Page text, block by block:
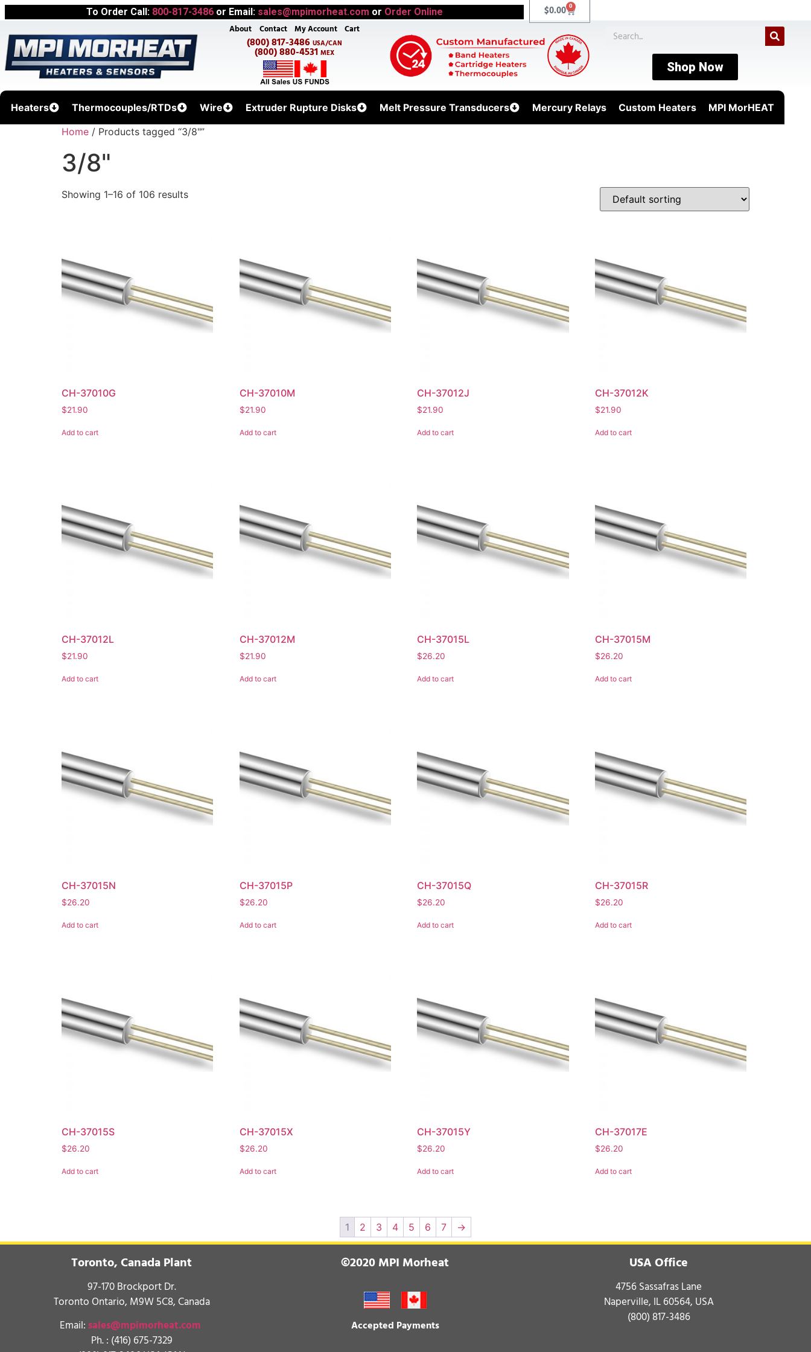
To Order Call: 800-817-3486or Email: sales@mpimorheat.com or Order Online $0.00 0
About Contact My Account Cart
(800) 817-3486USA/CAN
(800) 880-4531MEX
Shop Now
Heaters Thermocouples/RTDs Wire Extruder Rupture Disks Melt Pressure Transducers Mercury Relays Custom Heaters
MPI MorHEAT
Home / Products tagged “3/8"”
3/8"
Showing 1–16 of 106 results
CH-37010G
$21.90
Add to cart
CH-37010M
$21.90
Add to cart
CH-37012J
$21.90
Add to cart
CH-37012K
$21.90
Add to cart
CH-37012L
$21.90
Add to cart
CH-37012M
$21.90
Add to cart
CH-37015L
$26.20
Add to cart
CH-37015M
$26.20
Add to cart
CH-37015N
$26.20
Add to cart
CH-37015P
$26.20
Add to cart
CH-37015Q
$26.20
Add to cart
CH-37015R
$26.20
Add to cart
CH-37015S
$26.20
Add to cart
CH-37015X
$26.20
Add to cart
CH-37015Y
$26.20
Add to cart
CH-37017E
$26.20
Add to cart
1 2 3 4 5 6 7 →
Toronto, Canada Plant
97-170 Brockport Dr.
Toronto Ontario, M9W 5C8, Canada
Email: sales@mpimorheat.com
Ph. : (416) 675-7329
©2020 MPI Morheat
Accepted Payments
USA Office
4756 Sassafras Lane
Naperville, IL 60564, USA
(800) 817-3486